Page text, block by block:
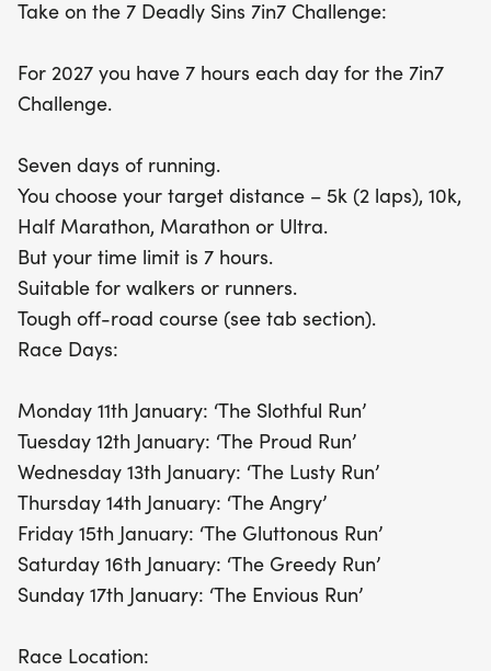
Take on the 7 Deadly Sins 7in7 Challenge:
For 2027 you have 7 hours each day for the 7in7
Challenge.
Seven days of running.
You choose your target distance – 5k (2 laps), 10k,
Half Marathon, Marathon or Ultra.
But your time limit is 7 hours.
Suitable for walkers or runners.
Tough off-road course (see tab section).
Race Days:
Monday 11th January: ‘The Slothful Run’
Tuesday 12th January: ‘The Proud Run’
Wednesday 13th January: ‘The Lusty Run’
Thursday 14th January: ‘The Angry’
Friday 15th January: ‘The Gluttonous Run’
Saturday 16th January: ‘The Greedy Run’
Sunday 17th January: ‘The Envious Run’
Race Location: